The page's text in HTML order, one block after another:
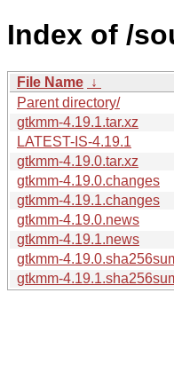
Index of /
File Name ↓
Parent directory/
gtkmm-4.19.1.tar.xz
LATEST-IS-4.19.1
gtkmm-4.19.0.tar.xz
gtkmm-4.19.0.changes
gtkmm-4.19.1.changes
gtkmm-4.19.0.news
gtkmm-4.19.1.news
gtkmm-
gtkmm-